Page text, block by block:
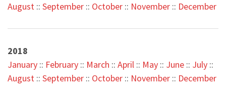
August :: September :: October :: November :: December
2018
January :: February :: March :: April :: May :: June :: July ::
August :: September :: October :: November :: December